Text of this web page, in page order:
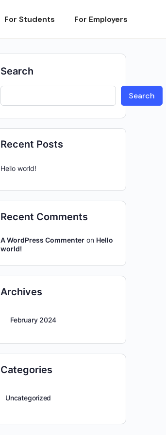
For Students For Employers
Search
Search
Recent Posts
Hello world!
Recent Comments
A WordPress Commenter on Hello
world!
Archives
February 2024
Categories
Uncategorized